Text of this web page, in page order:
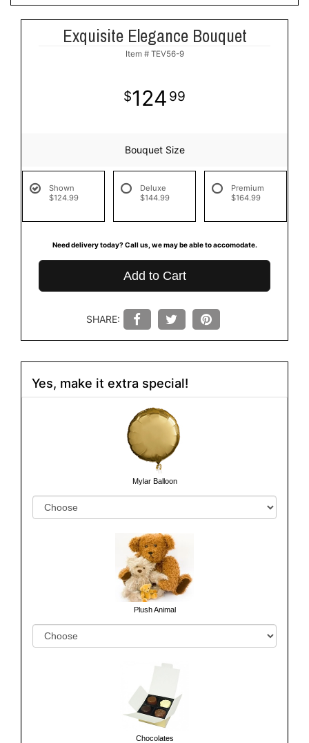
Exquisite Elegance Bouquet
Item # TEV56-9
124 99
Bouquet Size
Shown
$124.99
Deluxe
$144.99
Premium
$164.99
Need delivery today? Call us, we may be able to accomodate.
Add to Cart
SHARE:
Yes, make it extra special!
Mylar Balloon
Plush Animal
Chocolates